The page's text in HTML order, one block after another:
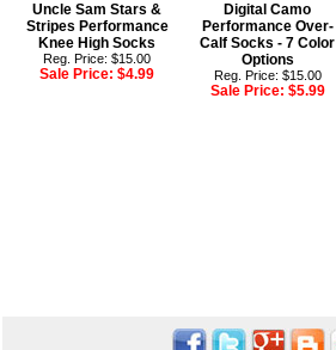
Uncle Sam Stars &
Stripes Performance
Knee High Socks
Reg. Price: $15.00
Sale Price:$4.99
Digital Camo
Performance Over-
Calf Socks - 7 Color
Options
Reg. Price: $15.00
Sale Price: $5.99